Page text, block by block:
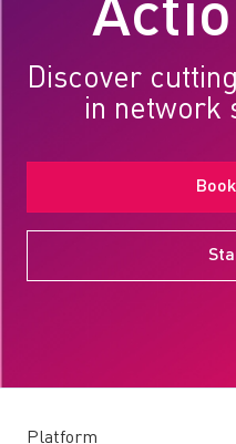
Discover
in network
Platform